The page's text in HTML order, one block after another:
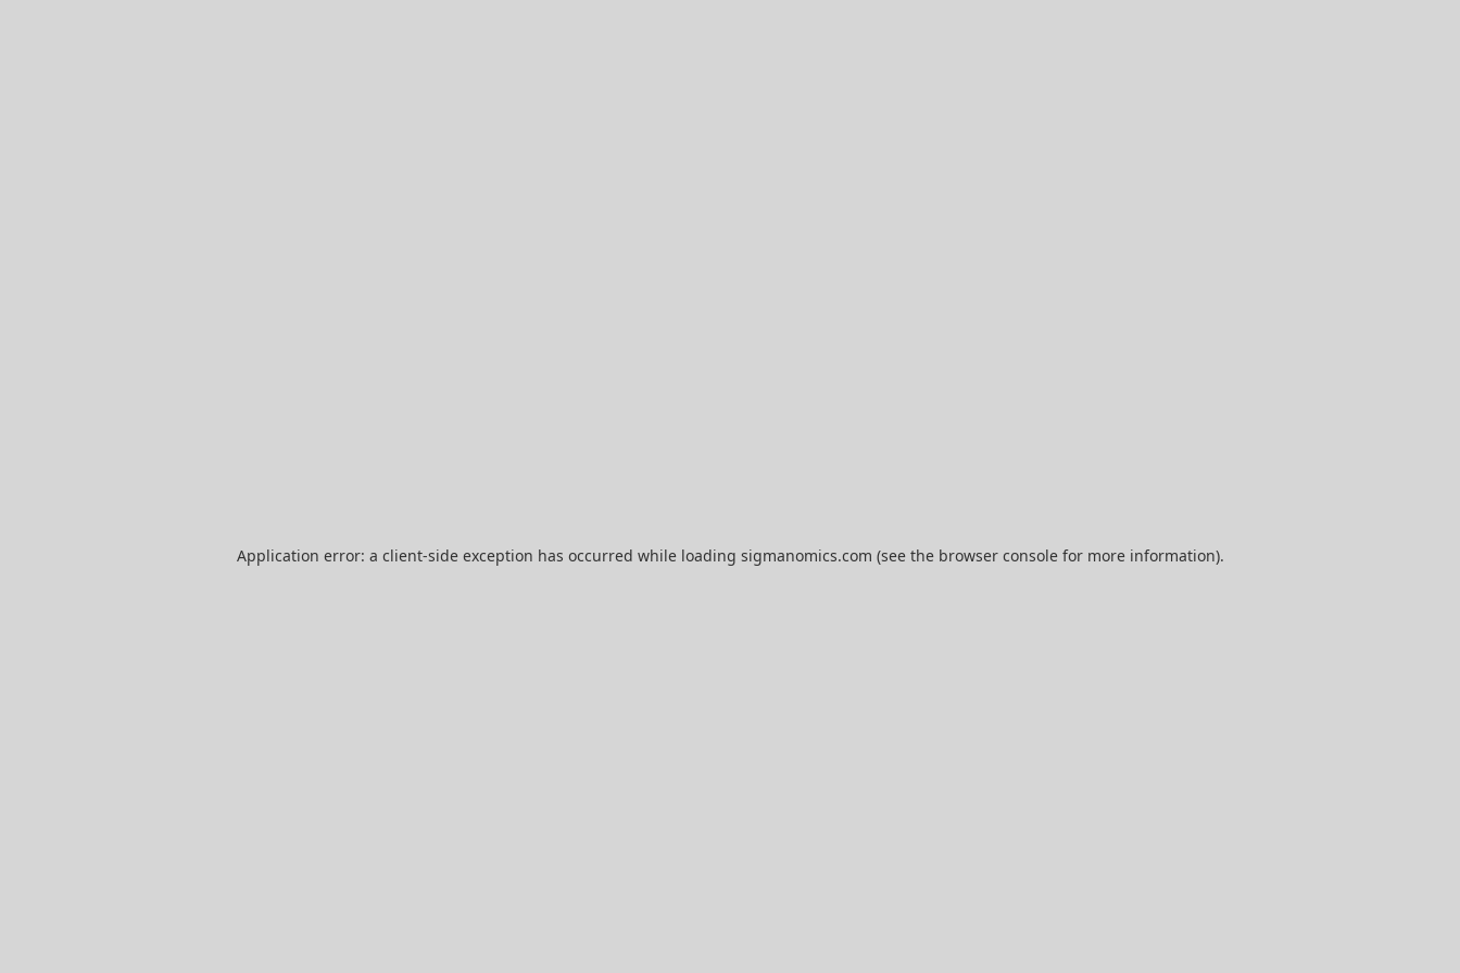
Application error: a client-side exception has occurred while loading sigmanomics.com (see the browser consolefor more information).